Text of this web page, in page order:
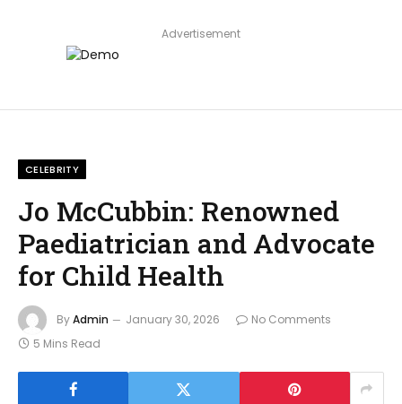
Advertisement
CELEBRITY
Jo McCubbin: Renowned
Paediatrician and Advocate
for Child Health
ByAdmin January 30, 2026
No Comments
5 Mins Read